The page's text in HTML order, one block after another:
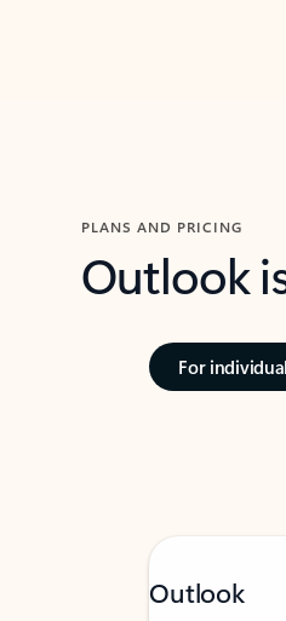
PLANS AND PRICING
Outlook
For
Outlook